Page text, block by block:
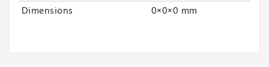
Dimensions
0×0×0 mm